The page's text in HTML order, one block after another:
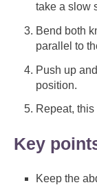
take a slow
Bend both
parallel to
Push up
position.
Repeat,
Key
Keep the